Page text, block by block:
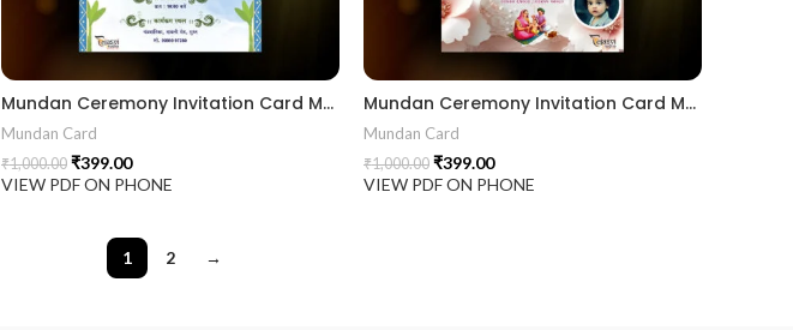
Mundan Ceremony Invitation Card MUNH2024001
Mundan Card
₹1,000.00 ₹399.00
VIEW PDF ON PHONE
Mundan Ceremony Invitation Card MUNG2024003
Mundan Card
₹1,000.00 ₹399.00
VIEW PDF ON PHONE
1 2 →